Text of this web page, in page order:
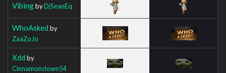
VibingbyDjSeanEq
WhoAsked by
ZaaZoJo
Xdd by
Cinnamonclown54